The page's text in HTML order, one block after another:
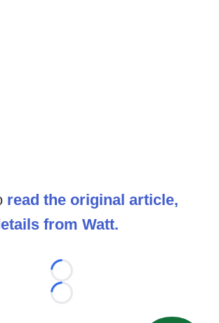
read the original article,
from Watt.
Loading...
Loading...